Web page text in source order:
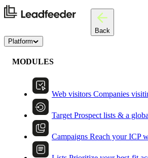
Back
Platform
MODULES
Web visitors Companies
Target Prospect lists & a
Campaigns Reach your ICP